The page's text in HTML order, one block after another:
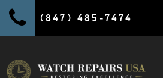
(847) 485-7474